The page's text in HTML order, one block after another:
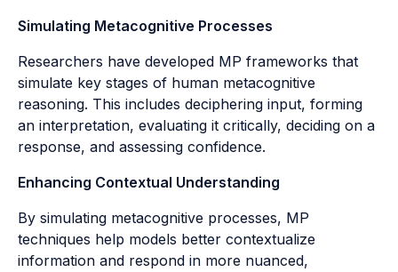
Simulating Metacognitive Processes
Researchers have developed MP frameworks that
simulate key stages of human metacognitive
reasoning. This includes deciphering input, forming
an interpretation, evaluating it critically, deciding on a
response, and assessing confidence.
Enhancing Contextual Understanding
By simulating metacognitive processes, MP
techniques help models better contextualize
information and respond in more nuanced,